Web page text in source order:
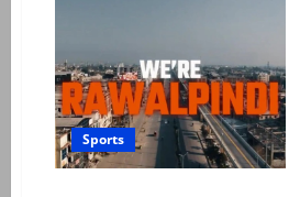
Business
in
2026
Sports